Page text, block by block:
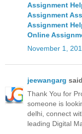
Assignment
Assignment
Assignment
Online
November 1,
jeewangarg
Thank You for
someone is
delhi, connect
leading Digital